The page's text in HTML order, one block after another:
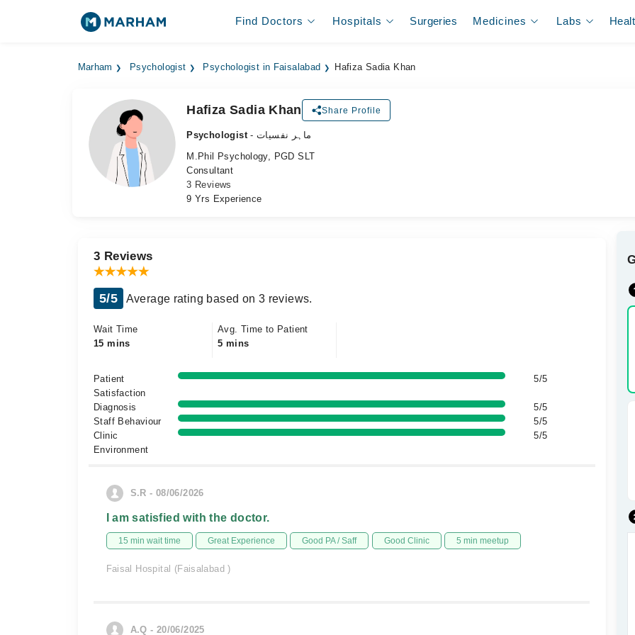
Find Doctors Hospitals Surgeries Medicines Labs
Marham Psychologist Psychologist in Faisalabad Hafiza Sadia Khan
Hafiza Sadia Khan Share Profile
Psychologist
- ماہر نفسیات
M.Phil Psychology, PGD SLT
Consultant
3 Reviews
9 Yrs Experience
3 Reviews
5/5 Average rating based on 3 reviews.
Wait Time
15 mins
Avg. Time to Patient
5 mins
Patient
Satisfaction
5/5
Diagnosis
5/5
Staff Behaviour
5/5
Clinic
Environment
5/5
S.R - 08/06/2026
I am satisfied with the doctor.
15 min wait time Great Experience Good PA / Saff Good Clinic 5 min meetup
Faisal Hospital (Faisalabad )
A.Q - 20/06/2025